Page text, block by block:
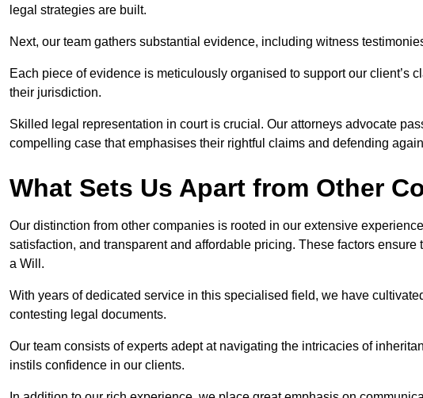
legal strategies are built.
Next, our team gathers substantial evidence, including witness
Each piece of evidence is meticulously organised to support our client’s
their jurisdiction.
Skilled legal representation in court is crucial. Our attorneys advocate
compelling case that emphasises their rightful claims and defending
What Sets Us Apart from Other
Our distinction from other companies is rooted in our extensive
satisfaction, and transparent and affordable pricing. These factors
a Will.
With years of dedicated service in this specialised field, we have
contesting legal documents.
Our team consists of experts adept at navigating the intricacies of
instils confidence in our clients.